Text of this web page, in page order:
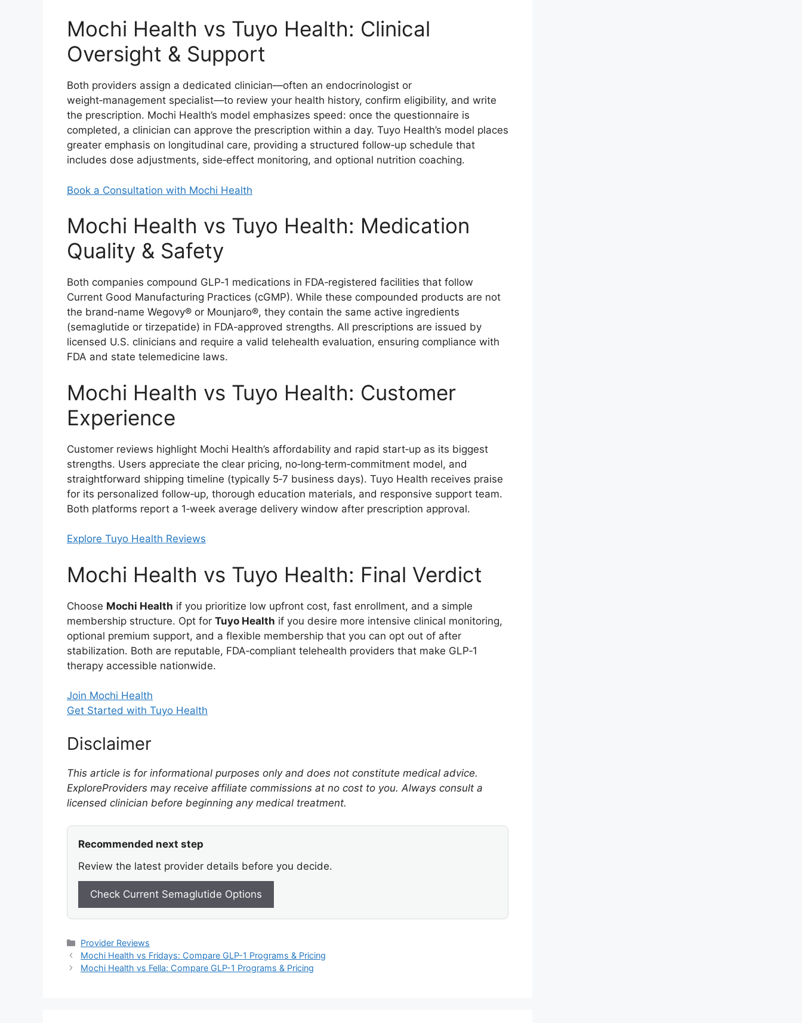
Mochi Health vs Tuyo Health: Clinical
Oversight & Support
Both providers assign a dedicated clinician—often an endocrinologist or
weight‑management specialist—to review your health history, confirm eligibility, and write
the prescription. Mochi Health’s model emphasizes speed: once the questionnaire is
completed, a clinician can approve the prescription within a day. Tuyo Health’s model places
greater emphasis on longitudinal care, providing a structured follow‑up schedule that
includes dose adjustments, side‑effect monitoring, and optional nutrition coaching.
Book a Consultation with Mochi Health
Mochi Health vs Tuyo Health: Medication
Quality & Safety
Both companies compound GLP‑1 medications in FDA‑registered facilities that follow
Current Good Manufacturing Practices (cGMP). While these compounded products are not
the brand‑name Wegovy® or Mounjaro®, they contain the same active ingredients
(semaglutide or tirzepatide) in FDA‑approved strengths. All prescriptions are issued by
licensed U.S. clinicians and require a valid telehealth evaluation, ensuring compliance with
FDA and state telemedicine laws.
Mochi Health vs Tuyo Health: Customer
Experience
Customer reviews highlight Mochi Health’s affordability and rapid start‑up as its biggest
strengths. Users appreciate the clear pricing, no‑long‑term‑commitment model, and
straightforward shipping timeline (typically 5‑7 business days). Tuyo Health receives praise
for its personalized follow‑up, thorough education materials, and responsive support team.
Both platforms report a 1‑week average delivery window after prescription approval.
Explore Tuyo Health Reviews
Mochi Health vs Tuyo Health: Final Verdict
Choose Mochi Health if you prioritize low upfront cost, fast enrollment, and a simple
membership structure. Opt for Tuyo Health if you desire more intensive clinical monitoring,
optional premium support, and a flexible membership that you can opt out of after
stabilization. Both are reputable, FDA‑compliant telehealth providers that make GLP‑1
therapy accessible nationwide.
Join Mochi Health
Get Started with Tuyo Health
Disclaimer
This article is for informational purposes only and does not constitute medical advice.
ExploreProviders may receive affiliate commissions at no cost to you. Always consult a
licensed clinician before beginning any medical treatment.
Recommended next step
Review the latest provider details before you decide.
Check Current Semaglutide Options
Categories
Provider Reviews
Mochi Health vs Fridays: Compare GLP-1 Programs & Pricing
Mochi Health vs Fella: Compare GLP-1 Programs & Pricing